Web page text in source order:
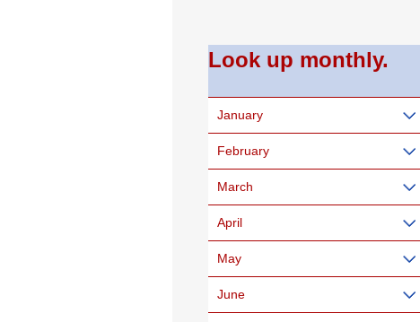
Look up monthly.
January
February
March
April
May
June